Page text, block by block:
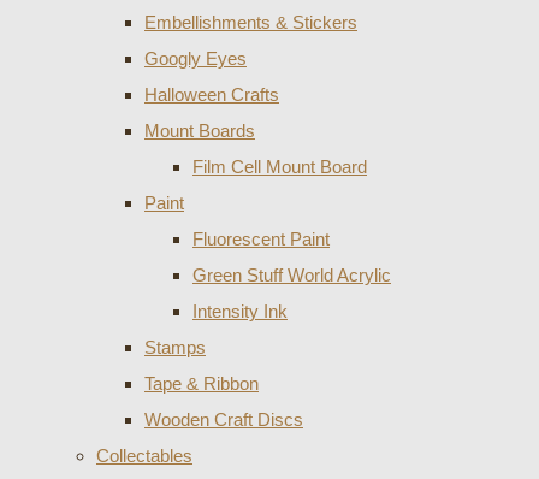
Embellishments & Stickers
Googly Eyes
Halloween Crafts
Mount Boards
Film Cell Mount Board
Paint
Fluorescent Paint
Green Stuff World Acrylic
Intensity Ink
Stamps
Tape & Ribbon
Wooden Craft Discs
Collectables